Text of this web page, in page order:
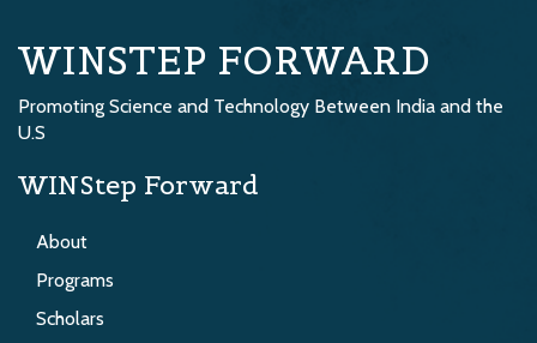
WINSTEP FORWARD
Promoting Science and Technology Between India and the
U.S
WINStep Forward
About
Programs
Scholars